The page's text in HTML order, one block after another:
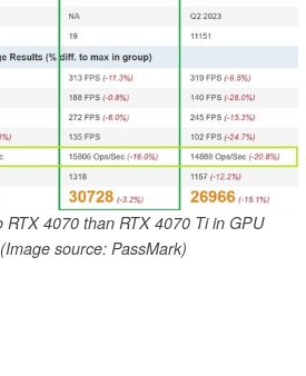
RTX 4070 than RTX 4070 Ti in GPU
source: PassMark)